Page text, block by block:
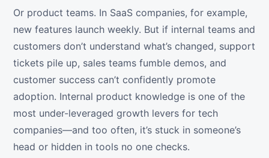
Or product teams. In SaaS companies, for example,
new features launch weekly. But if internal teams and
customers don’t understand what’s changed, support
tickets pile up, sales teams fumble demos, and
customer success can’t confidently promote
adoption. Internal product knowledge is one of the
most under-leveraged growth levers for tech
companies—and too often, it’s stuck in someone’s
head or hidden in tools no one checks.